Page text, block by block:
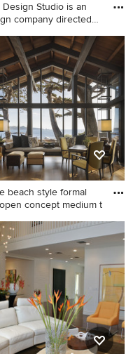
Design Studio is an
company directed
for a large coastal
and open concept
floor living room
in Miami with white
and a wall-mounted tv
beach style formal
concept medium t
beach style formal and
concept medium tone
floor and brown floor
room photo in Other